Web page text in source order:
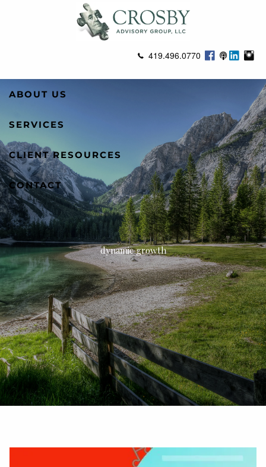
419.496.0770
ABOUT US
SERVICES
CLIENT RESOURCES
CONTACT
dynamic growth